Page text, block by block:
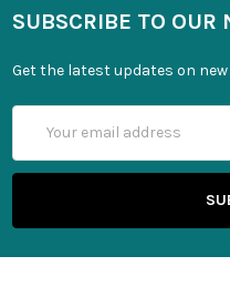
SUBSCRIBE TO OUR
Get the latest updates on
Address